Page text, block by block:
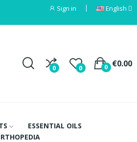
Sign in English
0 0 €0.00
0
ESSENTIAL OILS